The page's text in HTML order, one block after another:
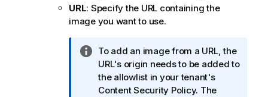
URL: Specify the URL containing the
image you want to use.
I
n
f
o
To add an image from a URL, the
URL's origin needs to be added to
the allowlist in your tenant's
Content Security Policy. The